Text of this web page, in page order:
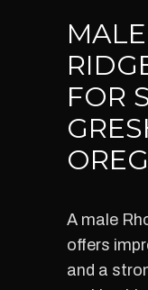
FOR
A male
offers
and a